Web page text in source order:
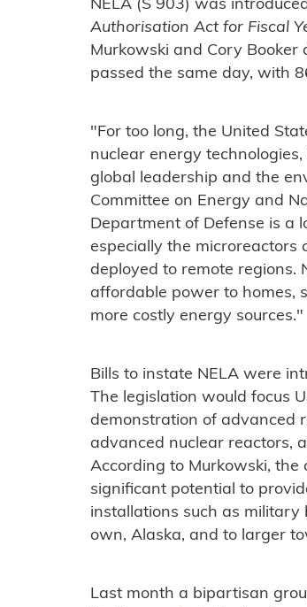
NELA (S 903) was
Authorisation Act for Fiscal
Murkowski and Cory Booker
passed the same day, with
"For too long, the United
nuclear energy
global leadership and the
Committee on Energy and
Department of Defense is a
especially the microreactors
deployed to remote regions.
affordable power to homes,
more costly energy sources."
Bills to instate NELA were
The legislation would focus
demonstration of advanced
advanced nuclear reactors,
According to Murkowski,
significant potential to
installations such as military
own, Alaska, and to larger
Last month a bipartisan